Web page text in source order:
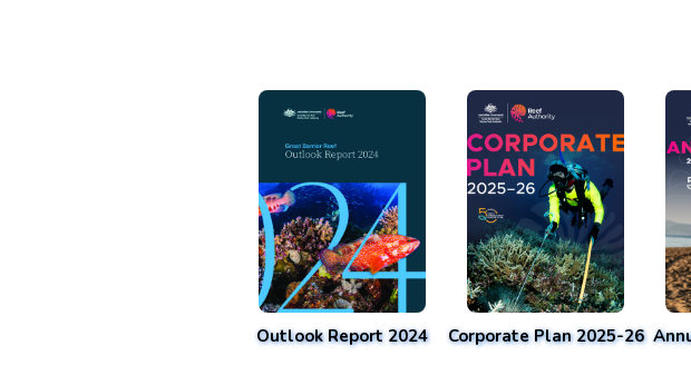
Outlook Report 2024 Corporate Plan 2025-26